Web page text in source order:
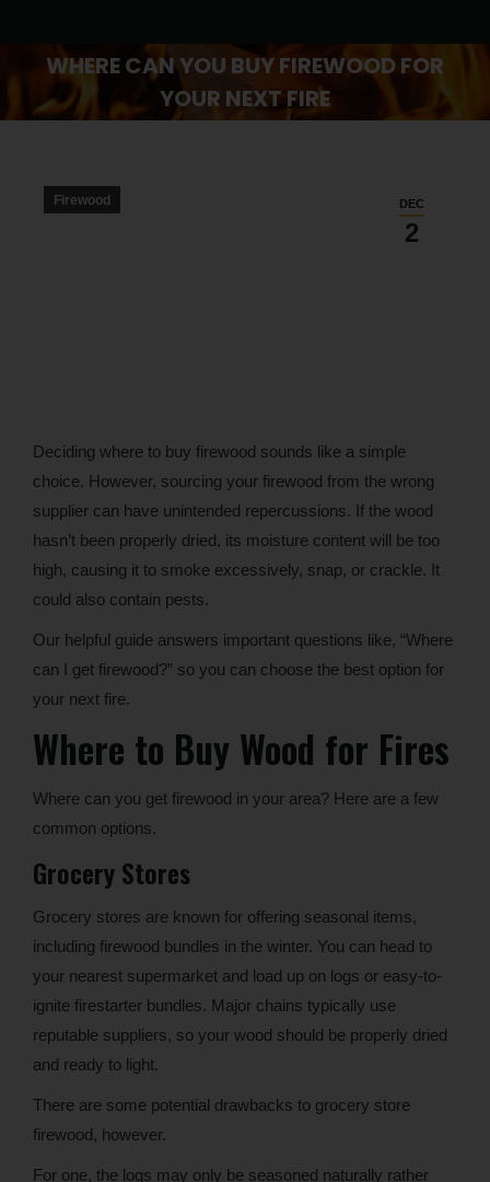
WHERE CAN YOU BUY FIREWOOD FOR
YOUR NEXT FIRE
DEC
2
Firewood
Deciding where to buy firewood sounds like a simple
choice. However, sourcing your firewood from the wrong
supplier can have unintended repercussions. If the wood
hasn’t been properly dried, its moisture content will be too
high, causing it to smoke excessively, snap, or crackle. It
could also contain pests.
Our helpful guide answers important questions like, “Where
can I get firewood?” so you can choose the best option for
your next fire.
Where to Buy Wood for Fires
Where can you get firewood in your area? Here are a few
common options.
Grocery Stores
Grocery stores are known for offering seasonal items,
including firewood bundles in the winter. You can head to
your nearest supermarket and load up on logs or easy-to-
ignite firestarter bundles. Major chains typically use
reputable suppliers, so your wood should be properly dried
and ready to light.
There are some potential drawbacks to grocery store
firewood, however.
For one, the logs may only be seasoned naturally rather